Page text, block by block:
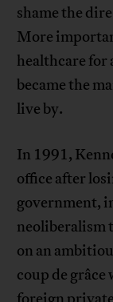
shame the
More
healthcare
became the
live by.
In 1991,
office after
government,
neoliberalism
on an
coup de grâce